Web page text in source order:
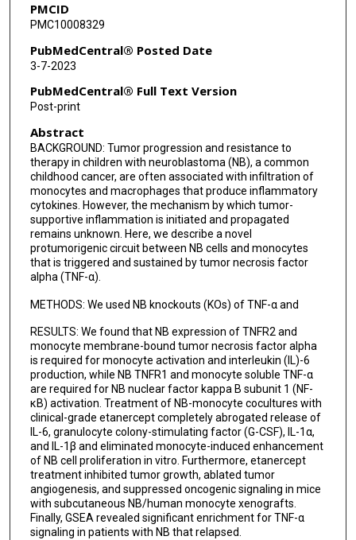
PMCID
PMC10008329
PubMedCentral® Posted Date
3-7-2023
PubMedCentral® Full Text Version
Post-print
Abstract
BACKGROUND: Tumor progression and resistance to
therapy in children with neuroblastoma (NB), a common
childhood cancer, are often associated with infiltration of
monocytes and macrophages that produce inflammatory
cytokines. However, the mechanism by which tumor-
supportive inflammation is initiated and propagated
remains unknown. Here, we describe a novel
protumorigenic circuit between NB cells and monocytes
that is triggered and sustained by tumor necrosis factor
alpha (TNF-α).
METHODS: We used NB knockouts (KOs) of TNF-α and
RESULTS: We found that NB expression of TNFR2 and
monocyte membrane-bound tumor necrosis factor alpha
is required for monocyte activation and interleukin (IL)-6
production, while NB TNFR1 and monocyte soluble TNF-α
are required for NB nuclear factor kappa B subunit 1 (NF-
κB) activation. Treatment of NB-monocyte cocultures with
clinical-grade etanercept completely abrogated release of
IL-6, granulocyte colony-stimulating factor (G-CSF), IL-1α,
and IL-1β and eliminated monocyte-induced enhancement
of NB cell proliferation in vitro. Furthermore, etanercept
treatment inhibited tumor growth, ablated tumor
angiogenesis, and suppressed oncogenic signaling in mice
with subcutaneous NB/human monocyte xenografts.
Finally, GSEA revealed significant enrichment for TNF-α
signaling in patients with NB that relapsed.